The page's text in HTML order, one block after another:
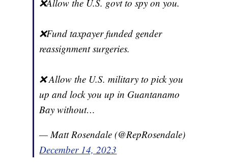
❌Allow the U.S. govt to spy on you.
❌Fund taxpayer funded gender
reassignment surgeries.
❌ Allow the U.S. military to pick you
up and lock you up in Guantanamo
Bay without…
— Matt Rosendale (@RepRosendale)
December 14, 2023